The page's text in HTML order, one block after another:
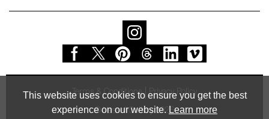
This website uses cookies to ensure you get the best
experience on our website. Learn more
Terms & Conditions Privacy Policy
© Vessel Gallery 2026